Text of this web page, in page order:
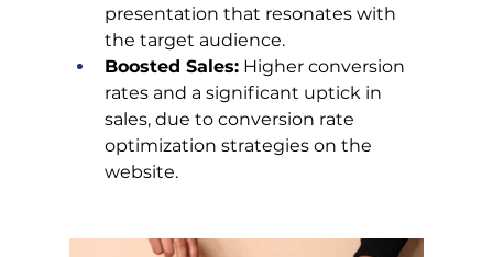
presentation that resonates with
the target audience.
Boosted Sales: Higher conversion
rates and a significant uptick in
sales, due to conversion rate
optimization strategies on the
website.